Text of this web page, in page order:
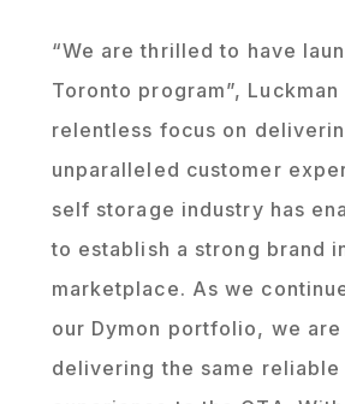
“We are thrilled to have
Toronto program”, Luckman
relentless focus on
unparalleled customer
self storage industry has
to establish a strong brand
marketplace. As we
our Dymon portfolio, we
delivering the same reliable